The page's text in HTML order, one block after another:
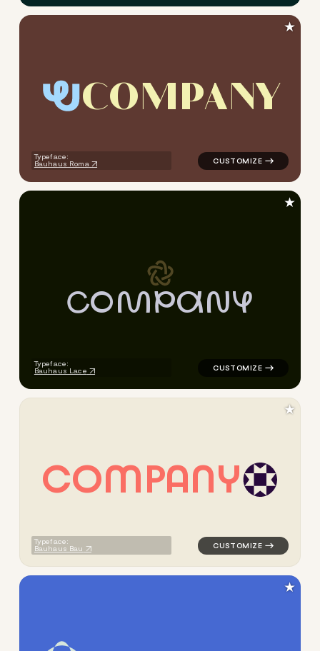
COMPANY
Typeface:
Bauhaus Roma
logo symbol yoga
★
COMPANY
Typeface:
Bauhaus Lace
logo symbol yoga
★
COMPANY
Typeface:
Bauhaus Bau
logo symbol yoga
★
★